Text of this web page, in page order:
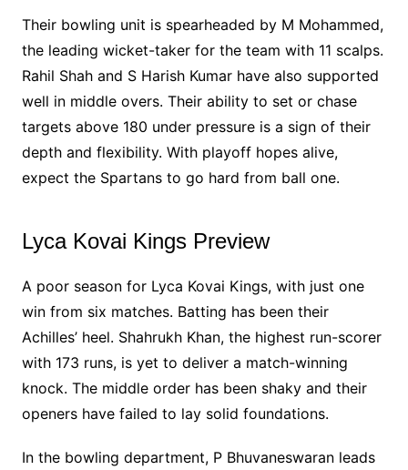
Their bowling unit is spearheaded by M Mohammed,
the leading wicket-taker for the team with 11 scalps.
Rahil Shah and S Harish Kumar have also supported
well in middle overs. Their ability to set or chase
targets above 180 under pressure is a sign of their
depth and flexibility. With playoff hopes alive,
expect the Spartans to go hard from ball one.
Lyca Kovai Kings Preview
A poor season for Lyca Kovai Kings, with just one
win from six matches. Batting has been their
Achilles’ heel. Shahrukh Khan, the highest run-scorer
with 173 runs, is yet to deliver a match-winning
knock. The middle order has been shaky and their
openers have failed to lay solid foundations.
In the bowling department, P Bhuvaneswaran leads